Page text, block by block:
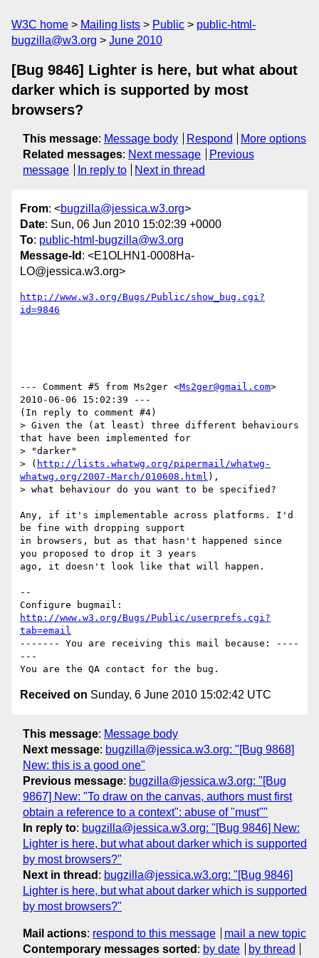
W3C home Mailing lists Public
public-html-
bugzilla@w3.org
June 2010
[Bug 9846] Lighter is here, but what about
darker which is supported by most
browsers?
This message: Message body Respond
More options
Related messages: Next message
Previous
message
In reply to Next in thread
From: <bugzilla@jessica.w3.org>
Date: Sun, 06 Jun 2010 15:02:39 +0000
To: public-html-bugzilla@w3.org
Message-Id : <E1OLHN1-0008Ha-
LO@jessica.w3.org>
http://www.w3.org/Bugs/Public/show_bug.cgi?
id=9846
--- Comment #5 from Ms2ger <Ms2ger@gmail.com>
2010-06-06 15:02:39 ---
(In reply to comment #4)
> Given the (at least) three different behaviours
that have been implemented for
> "darker"
> ( http://lists.whatwg.org/pipermail/whatwg-
whatwg.org/2007-March/010608.html ),
> what behaviour do you want to be specified?
Any, if it's implementable across platforms. I'd
be fine with dropping support
in browsers, but as that hasn't happened since
you proposed to drop it 3 years
ago, it doesn't look like that will happen.
--
http://www.w3.org/Bugs/Public/userprefs.cgi?
tab=email
------- You are receiving this mail because: ----
---
Received on Sunday, 6 June 2010 15:02:42 UTC
This message: Message body
Next message: bugzilla@jessica.w3.org: "[Bug 9868]
New: this is a good one"
Previous message: bugzilla@jessica.w3.org: "[Bug
9867] New: "To draw on the canvas, authors must first
obtain a reference to a context": abuse of "must""
In reply to: bugzilla@jessica.w3.org: "[Bug 9846] New:
Lighter is here, but what about darker which is supported
by most browsers?"
Next in thread : bugzilla@jessica.w3.org: "[Bug 9846]
Lighter is here, but what about darker which is supported
by most browsers?"
Mail actions: respond to this message
mail a new topic
Contemporary messages sorted : by date by thread